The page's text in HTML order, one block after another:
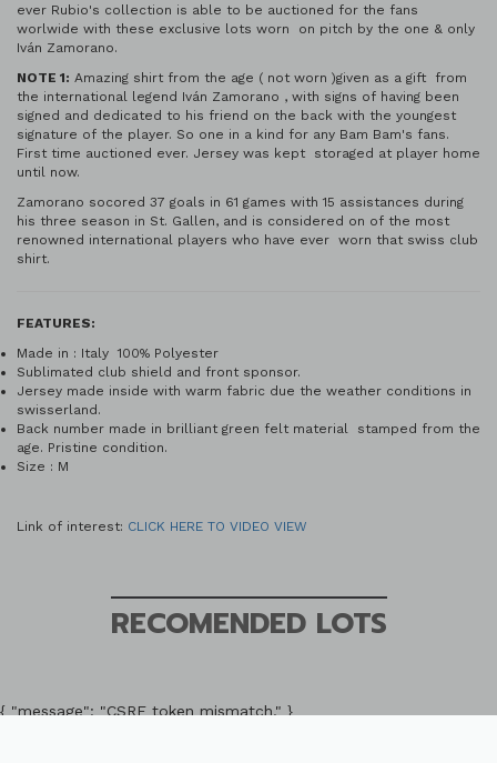
ever Rubio's collection is able to be auctioned for the fans
worlwide with these exclusive lots worn on pitch by the one & only
Iván Zamorano.
NOTE 1: Amazing shirt from the age ( not worn )given as a gift from
the international legend Iván Zamorano , with signs of having been
signed and dedicated to his friend on the back with the youngest
signature of the player. So one in a kind for any Bam Bam's fans.
First time auctioned ever. Jersey was kept storaged at player home
until now.
Zamorano socored 37 goals in 61 games with 15 assistances during
his three season in St. Gallen, and is considered on of the most
renowned international players who have ever worn that swiss club
shirt.
FEATURES:
Made in : Italy 100% Polyester
Sublimated club shield and front sponsor.
Jersey made inside with warm fabric due the weather conditions in
swisserland.
Back number made in brilliant green felt material stamped from the
age. Pristine condition.
Size : M
Link of interest: CLICK HERE TO VIDEO VIEW
RECOMENDED LOTS
{ "message": "CSRF token mismatch." }